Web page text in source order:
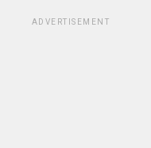
ADVERTISEMENT